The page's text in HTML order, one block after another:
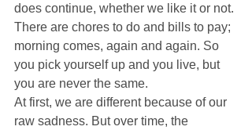
does continue, whether we like it or not.
There are chores to do and bills to pay;
morning comes, again and again. So
you pick yourself up and you live, but
you are never the same.
At first, we are different because of our
raw sadness. But over time, the